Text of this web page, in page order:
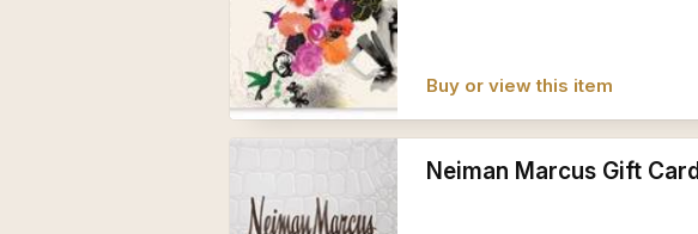
Buy or view this item
Neiman Marcus Gift Card